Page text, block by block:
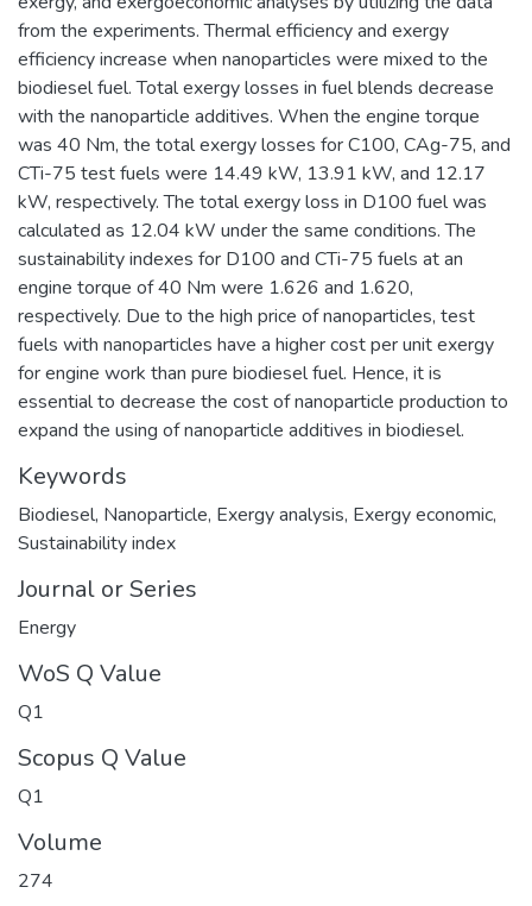
from the experiments. Thermal efficiency and exergy
efficiency increase when nanoparticles were mixed to the
biodiesel fuel. Total exergy losses in fuel blends decrease
with the nanoparticle additives. When the engine torque
was 40 Nm, the total exergy losses for C100, CAg-75, and
CTi-75 test fuels were 14.49 kW, 13.91 kW, and 12.17
kW, respectively. The total exergy loss in D100 fuel was
calculated as 12.04 kW under the same conditions. The
sustainability indexes for D100 and CTi-75 fuels at an
engine torque of 40 Nm were 1.626 and 1.620,
respectively. Due to the high price of nanoparticles, test
fuels with nanoparticles have a higher cost per unit exergy
for engine work than pure biodiesel fuel. Hence, it is
essential to decrease the cost of nanoparticle production to
expand the using of nanoparticle additives in biodiesel.
Keywords
Biodiesel, Nanoparticle, Exergy analysis, Exergy economic,
Sustainability index
Journal or Series
Energy
WoS Q Value
Q1
Scopus Q Value
Q1
Volume
274